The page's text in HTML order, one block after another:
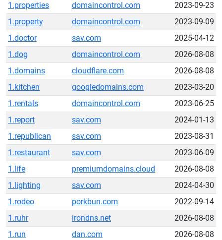
1.properties
domaincontrol.com
2023-09-23
1.property
domaincontrol.com
2023-09-09
1.doctor
sav.com
2025-04-12
1.dog
domaincontrol.com
2026-08-08
1.domains
cloudflare.com
2026-08-08
1.kitchen
googledomains.com
2023-03-20
1.rentals
domaincontrol.com
2023-06-25
1.report
sav.com
2024-01-13
1.republican
sav.com
2023-08-31
1.restaurant
sav.com
2023-06-09
1.life
premiumdomains.cloud
2026-08-08
1.lighting
sav.com
2024-04-30
1.rodeo
porkbun.com
2022-09-14
1.ruhr
irondns.net
2026-08-08
1.run
dan.com
2026-08-08